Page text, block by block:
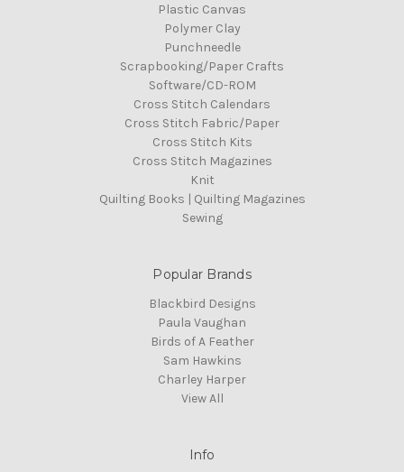
Plastic Canvas
Polymer Clay
Punchneedle
Scrapbooking/Paper Crafts
Software/CD-ROM
Cross Stitch Calendars
Cross Stitch Fabric/Paper
Cross Stitch Kits
Cross Stitch Magazines
Knit
Quilting Books | Quilting Magazines
Sewing
Popular Brands
Blackbird Designs
Paula Vaughan
Birds of A Feather
Sam Hawkins
Charley Harper
View All
Info